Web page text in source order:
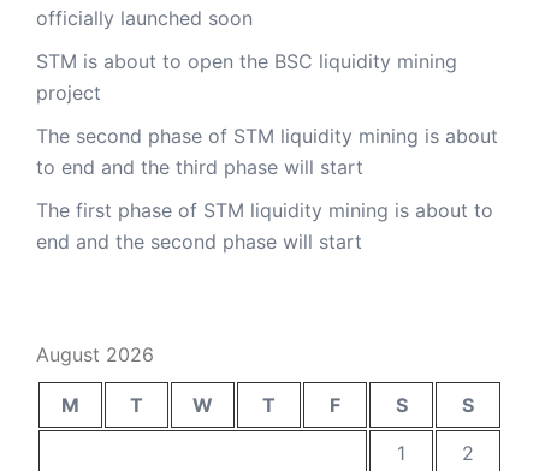
officially launched soon
STM is about to open the BSC liquidity mining
project
The second phase of STM liquidity mining is about
to end and the third phase will start
The first phase of STM liquidity mining is about to
end and the second phase will start
August 2026
M T W T F S
S
1
2